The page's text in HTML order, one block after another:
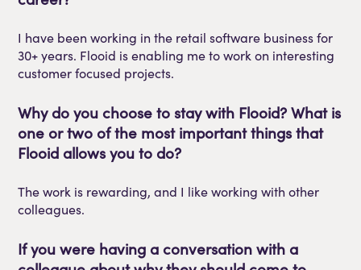
I have been working in the retail software business for
30+ years. Flooid is enabling me to work on interesting
customer focused projects.
Why do you choose to stay with Flooid? What is
one or two ofthe most important things that
Flooid allows you to do?
The work is rewarding, and I like working with other
colleagues.
If you were having a conversation with a